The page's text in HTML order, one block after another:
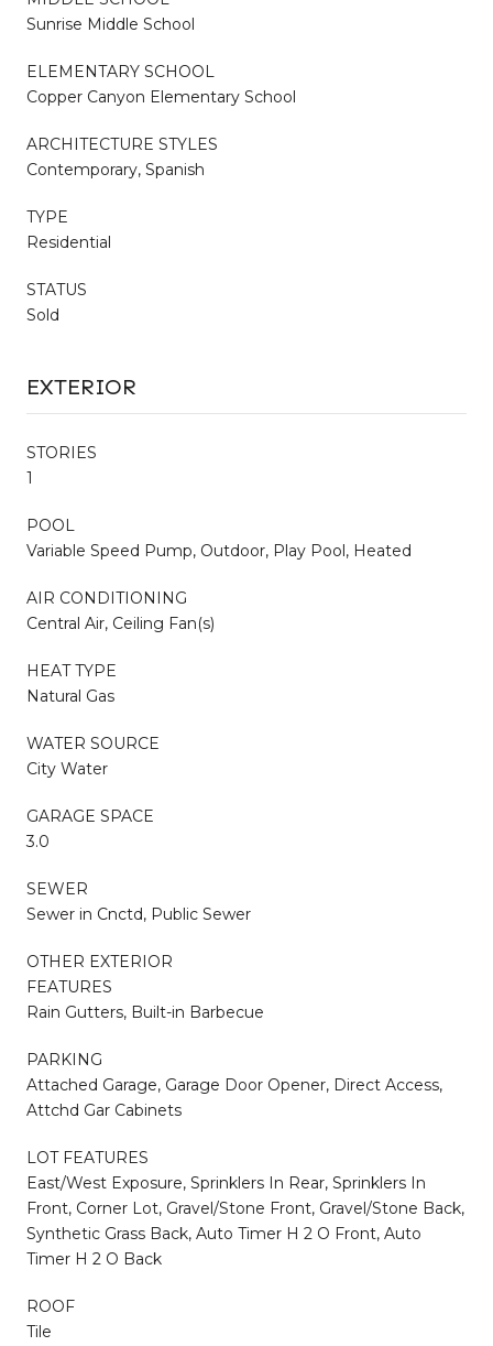
Sunrise Middle School
ELEMENTARY SCHOOL
Copper Canyon Elementary School
ARCHITECTURE STYLES
Contemporary, Spanish
TYPE
Residential
STATUS
Sold
EXTERIOR
STORIES
1
POOL
Variable Speed Pump, Outdoor, Play Pool, Heated
AIR CONDITIONING
Central Air, Ceiling Fan(s)
HEAT TYPE
Natural Gas
WATER SOURCE
City Water
GARAGE SPACE
3.0
SEWER
Sewer in Cnctd, Public Sewer
OTHER EXTERIOR
FEATURES
Rain Gutters, Built-in Barbecue
PARKING
Attached Garage, Garage Door Opener, Direct Access,
Attchd Gar Cabinets
LOT FEATURES
East/West Exposure, Sprinklers In Rear, Sprinklers In
Front, Corner Lot, Gravel/Stone Front, Gravel/Stone Back,
Synthetic Grass Back, Auto Timer H 2 O Front, Auto
Timer H 2 O Back
ROOF
Tile